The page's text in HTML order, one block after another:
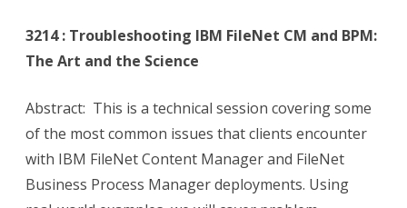
3214 : Troubleshooting IBM FileNet CM and BPM:
The Art and the Science
Abstract: This is a technical session covering some
of the most common issues that clients encounter
with IBM FileNet Content Manager and FileNet
Business Process Manager deployments. Using